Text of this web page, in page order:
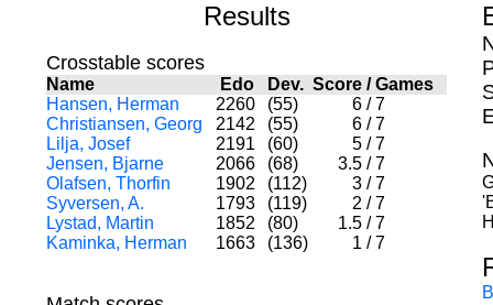
Results
Crosstable scores
Name Edo Dev. Score /Games
Hansen, Herman
2260 (55) 6 / 7
Christiansen, Georg
2142 (55) 6 / 7
Lilja, Josef
2191 (60) 5 / 7
Jensen, Bjarne
2066 (68) 3.5 / 7
Olafsen, Thorfin
1902 (112) 3 / 7
Syversen, A.
1793 (119) 2 / 7
Lystad, Martin
1852 (80) 1.5 / 7
Kaminka, Herman
1663 (136) 1 / 7